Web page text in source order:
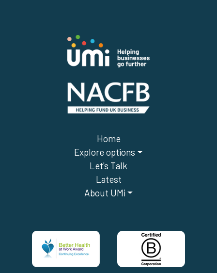
Home
Explore options
Let's Talk
Latest
About UMi